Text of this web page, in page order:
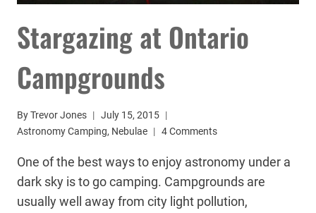
Stargazing at Ontario
Campgrounds
ByTrevor Jones
July 15, 2015
Astronomy Camping, Nebulae 4 Comments
One of the best ways to enjoy astronomy under a
dark sky is to go camping. Campgrounds are
usually well away from city light pollution,